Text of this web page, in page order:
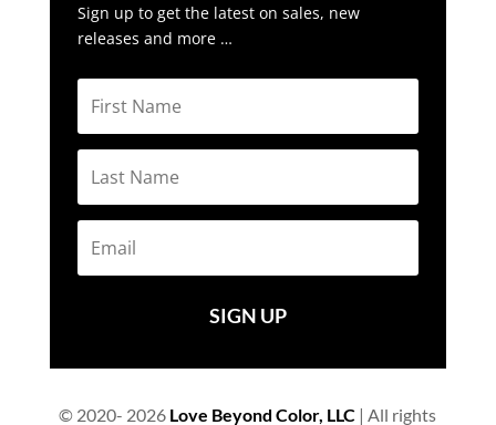
Sign up to get the latest on sales, new
releases and more …
SIGN UP
© 2020- 2026 Love Beyond Color, LLC | All rights